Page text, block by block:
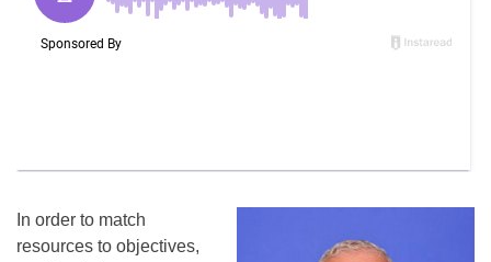
In order to match
resources to objectives,